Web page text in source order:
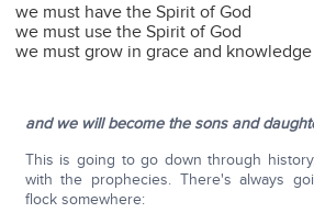
we must have the Spirit of God
we must use the Spirit of God
we must grow in grace and knowledge
and we will become the sons and
This is going to go down through
with the prophecies. There's always
flock somewhere: